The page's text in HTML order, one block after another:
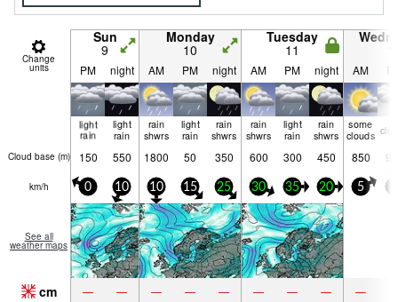
Change
units
Sun
9
Monday
10
Tuesday
11
PM night AM PM night AM PM night AM
light
rain
light
rain
rain
shwrs
light
rain
rain
shwrs
rain
shwrs
light
rain
rain
shwrs
some
clouds
Cloud base (m) 150 550 1800 50 350 600 300 450 850
km/h 0 10 10 15 25 30 35 20 5
See all
weather maps
cm — — — — — — — — —